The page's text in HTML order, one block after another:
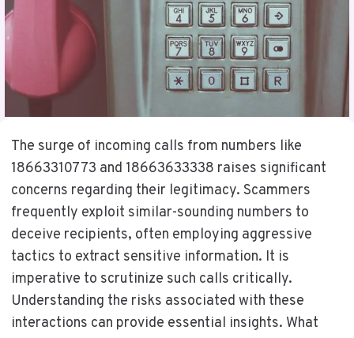
The surge of incoming calls from numbers like
18663310773 and 18663633338 raises significant
concerns regarding their legitimacy. Scammers
frequently exploit similar-sounding numbers to
deceive recipients, often employing aggressive
tactics to extract sensitive information. It is
imperative to scrutinize such calls critically.
Understanding the risks associated with these
interactions can provide essential insights. What